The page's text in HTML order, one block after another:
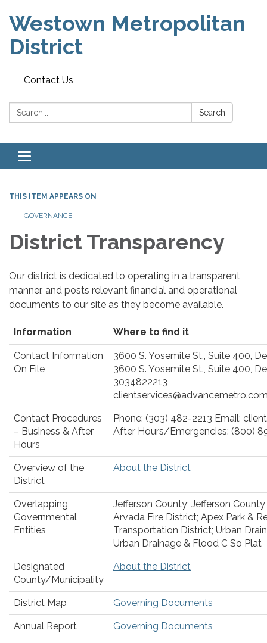
Westown Metropolitan
District
Contact Us
Search: Search
Toggle navigation
THIS ITEM APPEARS ON
GOVERNANCE
District Transparency
Our district is dedicated to operating in a transparent
manner, and posts relevant financial and operational
documents to our site as they become available.
Information Where to find it
Contact Information
On File
3600 S. Yosemite St., Suite 400,
3600 S. Yosemite St., Suite 400,
3034822213
Contact Procedures
– Business & After
Hours
Phone: (303) 482-2213 Email:
After Hours/Emergencies: (800)
Overview of the
District
About the District
Overlapping
Governmental
Entities
Jefferson County; Jefferson
Arvada Fire District; Apex Park &
Transportation District; Urban
Urban Drainage & Flood C So Plat
Designated
County/Municipality
About the District
District Map Governing Documents
Annual Report Governing Documents